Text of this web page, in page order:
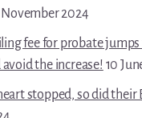
November 2024
fee for probate
the increase! 10
stopped, so did their